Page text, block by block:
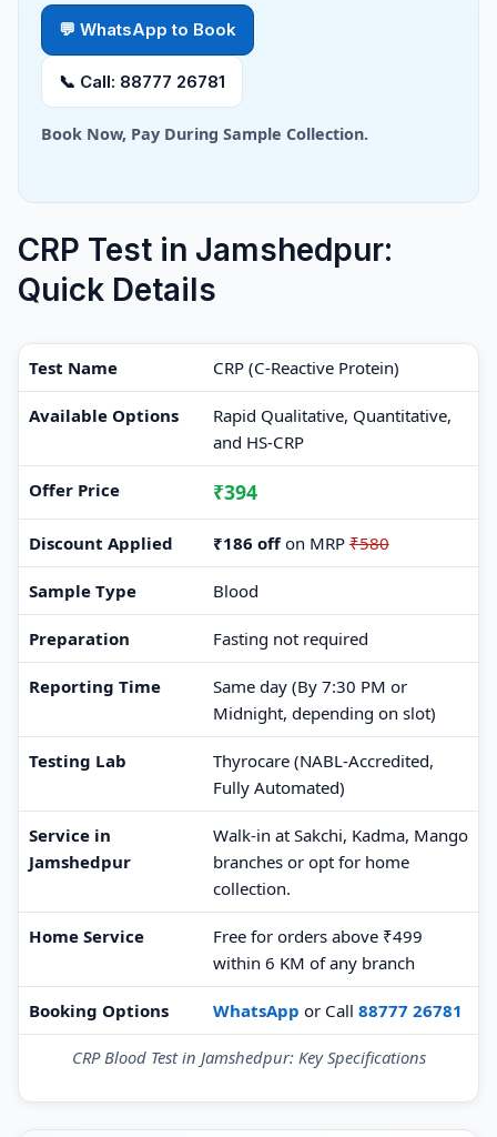
💬 WhatsApp to Book
📞 Call: 88777 26781
Book Now, Pay During Sample Collection.
CRP Test in Jamshedpur:
Quick Details
Test Name CRP (C-Reactive Protein)
Available Options
Rapid Qualitative, Quantitative,
and HS-CRP
Offer Price ₹394
Discount Applied ₹186 offon MRP₹580
Sample Type Blood
Preparation Fasting not required
Reporting Time
Same day (By 7:30 PM or
Midnight, depending on slot)
Testing Lab
Thyrocare (NABL-Accredited,
Fully Automated)
Service in
Jamshedpur
Walk-in at Sakchi, Kadma, Mango
branches or opt for home
collection.
Home Service
Free for orders above ₹499
within 6 KM of any branch
Booking Options WhatsApp or Call 88777 26781
CRP Blood Test in Jamshedpur: Key Specifications